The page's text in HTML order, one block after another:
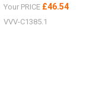
Your PRICE £46.54
VVV-C1385.1